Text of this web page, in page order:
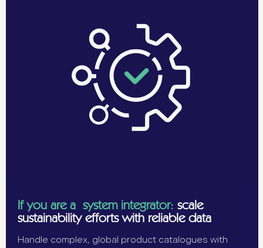
If you are a system integrator: scale
sustainability efforts with reliable data
Handle complex, global product catalogues with